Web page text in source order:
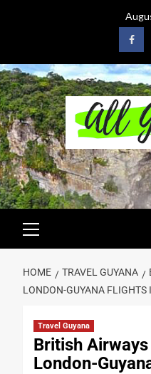
HOME TRAVEL GUYANA
LONDON-GUYANA FLIGHTS
Travel Guyana
British
London-